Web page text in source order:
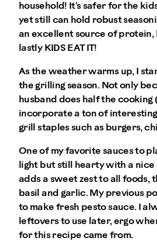
household! It’s safer for the
yet still can hold robust
an excellent source of protein,
lastly KIDS EAT IT!
As the weather warms up, I
the grilling season. Not only
husband does half the cooking
incorporate a ton of
grill staples such as burgers,
One of my favorite sauces to
light but still hearty with a
adds a sweet zest to all foods,
basil and garlic. My previous
to make fresh pesto sauce. I
leftovers to use later, ergo
for this recipe came from.